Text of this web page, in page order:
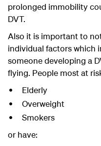
prolonged immobility
DVT.
Also it is important to
individual factors which
someone developing a
flying. People most at
Elderly
Overweight
Smokers
or have: